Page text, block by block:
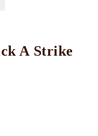
A Strike